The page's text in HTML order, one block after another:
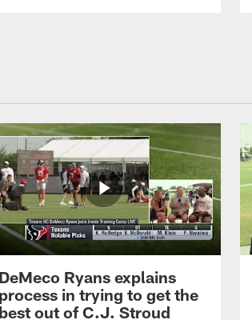
DeMeco Ryans explains
process in trying to get the
best out of C.J. Stroud